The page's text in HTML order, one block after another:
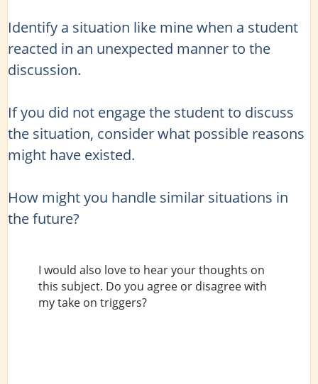
Identify a situation like mine when a student
reacted in an unexpected manner to the
discussion.
If you did not engage the student to discuss
the situation, consider what possible reasons
might have existed.
How might you handle similar situations in
the future?
I would also love to hear your thoughts on
this subject. Do you agree or disagree with
my take on triggers?